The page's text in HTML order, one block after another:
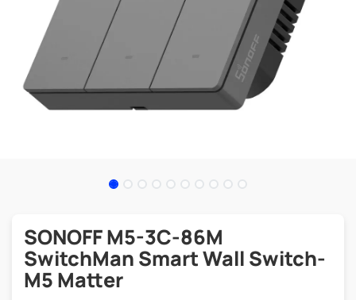
SONOFF M5-3C-86M
SwitchMan Smart Wall Switch-
M5 Matter